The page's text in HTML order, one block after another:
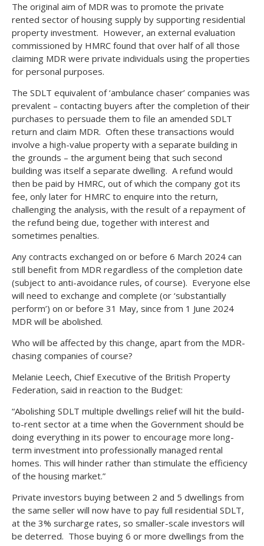
The original aim of MDR was to promote the private
rented sector of housing supply by supporting residential
property investment. However, an external evaluation
commissioned by HMRC found that over half of all those
claiming MDR were private individuals using the properties
for personal purposes.
The SDLT equivalent of ‘ambulance chaser’ companies was
prevalent – contacting buyers after the completion of their
purchases to persuade them to file an amended SDLT
return and claim MDR. Often these transactions would
involve a high-value property with a separate building in
the grounds – the argument being that such second
building was itself a separate dwelling. A refund would
then be paid by HMRC, out of which the company got its
fee, only later for HMRC to enquire into the return,
challenging the analysis, with the result of a repayment of
the refund being due, together with interest and
sometimes penalties.
Any contracts exchanged on or before 6 March 2024 can
still benefit from MDR regardless of the completion date
(subject to anti-avoidance rules, of course). Everyone else
will need to exchange and complete (or ‘substantially
perform’) on or before 31 May, since from 1 June 2024
MDR will be abolished.
Who will be affected by this change, apart from the MDR-
chasing companies of course?
Melanie Leech, Chief Executive of the British Property
Federation, said in reaction to the Budget:
“Abolishing SDLT multiple dwellings relief will hit the build-
to-rent sector at a time when the Government should be
doing everything in its power to encourage more long-
term investment into professionally managed rental
homes. This will hinder rather than stimulate the efficiency
of the housing market.”
Private investors buying between 2 and 5 dwellings from
the same seller will now have to pay full residential SDLT,
at the 3% surcharge rates, so smaller-scale investors will
be deterred. Those buying 6 or more dwellings from the